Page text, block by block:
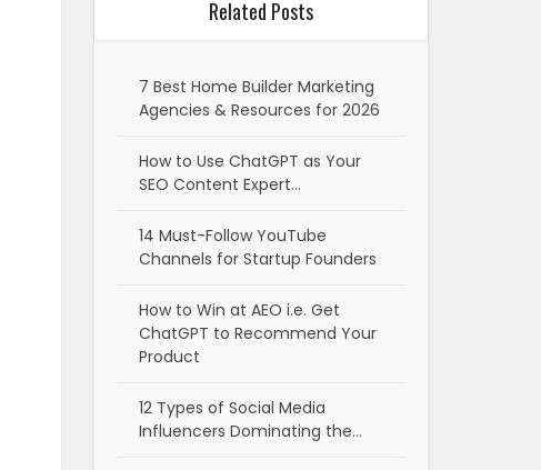
Related Posts
7 Best Home Builder Marketing
Agencies & Resources for 2026
How to Use ChatGPT as Your
SEO Content Expert…
14 Must-Follow YouTube
Channels for Startup Founders
How to Win at AEO i.e. Get
ChatGPT to Recommend Your
Product
12 Types of Social Media
Influencers Dominating the…